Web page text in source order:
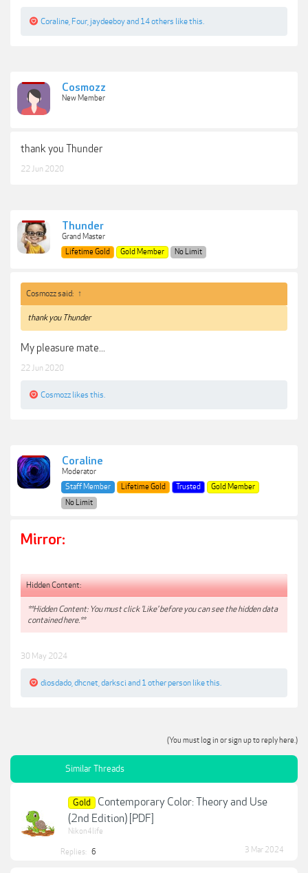
Coraline Four jaydeeboyand 14 others like this.
Cosmozz
New Member
thank you Thunder
22 Jun 2020
Thunder
Grand Master
Lifetime Gold
Gold Member No Limit
Cosmozz said: ↑
thank you Thunder
My pleasure mate...
22 Jun 2020
Cosmozz likes this.
Coraline
Moderator
Staff Member
Lifetime Gold Trusted
Gold Member
No Limit
Mirror:
Hidden Content:
**Hidden Content: You must click 'Like' before you can see the hidden data
contained here.**
30 May 2024
diosdado dhcnet darksciand 1 other person like this.
(You must log in or sign up to reply here.)
Similar Threads
Gold
Contemporary Color: Theory and Use
(2nd Edition) [PDF]
Nikon4life
Replies: 6 3 Mar 2024